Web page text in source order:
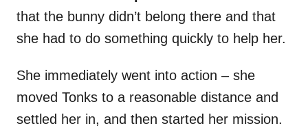
that the bunny didn’t belong there and that
she had to do something quickly to help her.
She immediately went into action – she
moved Tonks to a reasonable distance and
settled her in, and then started her mission.